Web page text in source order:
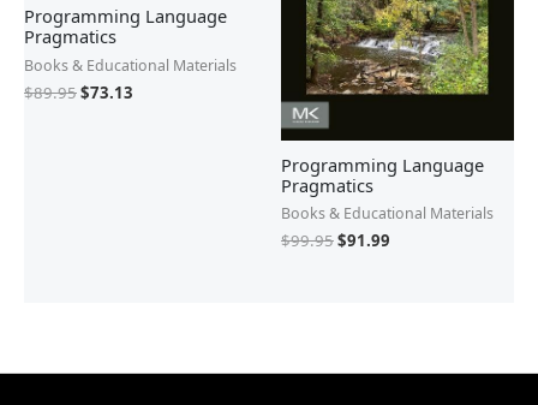
Programming Language
Pragmatics
Books & Educational Materials
$89.95$73.13
Programming Language
Pragmatics
Books & Educational Materials
$99.95$91.99